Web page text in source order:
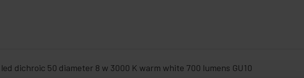
dichroic 50 diameter 8 w 3000 K warm white 700 lumens GU10